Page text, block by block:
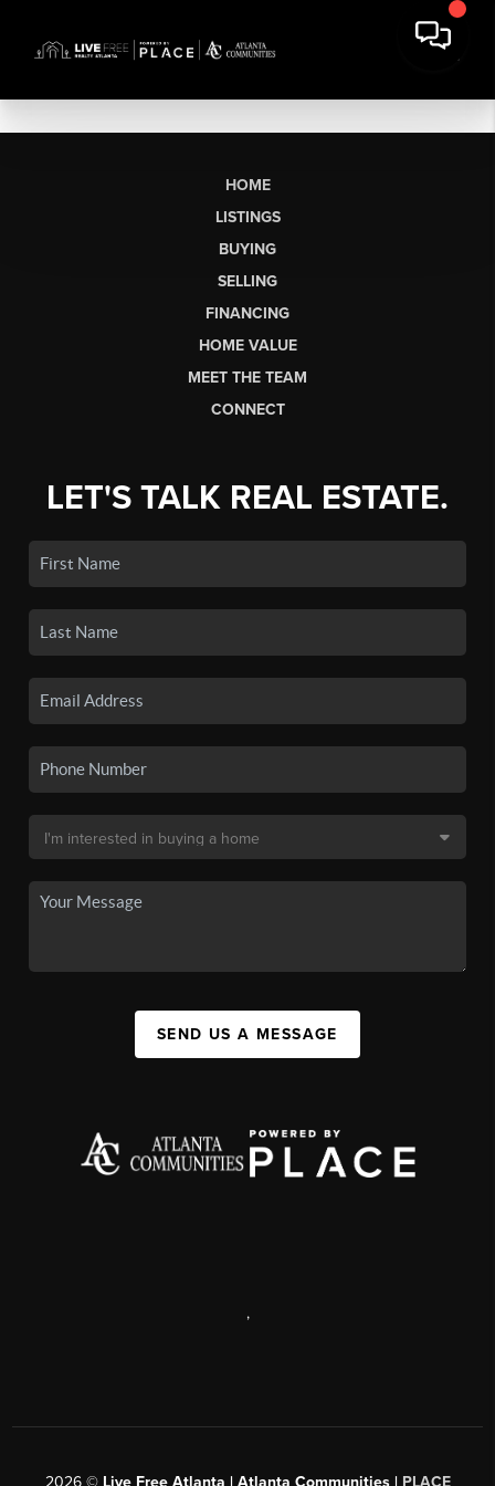
HOME
LISTINGS
BUYING
SELLING
FINANCING
HOME VALUE
MEET THE TEAM
CONNECT
LET'S TALK REAL ESTATE.
SEND US A MESSAGE
,